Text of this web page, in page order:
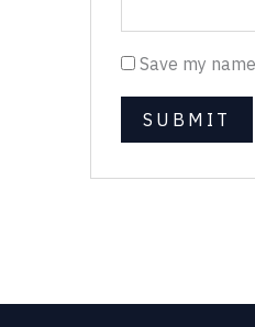
Save my